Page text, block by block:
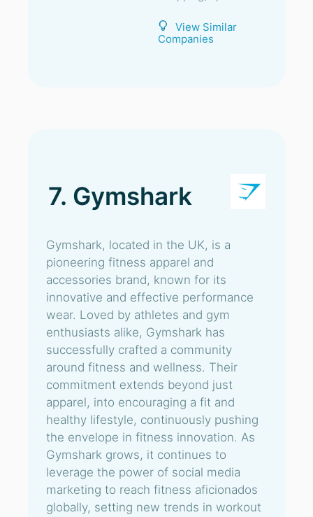
View Similar
Companies
7. Gymshark
Gymshark, located in the UK, is a
pioneering fitness apparel and
accessories brand, known for its
innovative and effective performance
wear. Loved by athletes and gym
enthusiasts alike, Gymshark has
successfully crafted a community
around fitness and wellness. Their
commitment extends beyond just
apparel, into encouraging a fit and
healthy lifestyle, continuously pushing
the envelope in fitness innovation. As
Gymshark grows, it continues to
leverage the power of social media
marketing to reach fitness aficionados
globally, setting new trends in workout